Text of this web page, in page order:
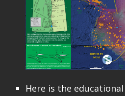
Here is the